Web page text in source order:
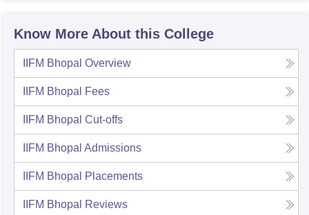
Know More About this College
IIFM Bhopal Overview
IIFM Bhopal Fees
IIFM Bhopal Cut-offs
IIFM Bhopal Admissions
IIFM Bhopal Placements
IIFM Bhopal Reviews